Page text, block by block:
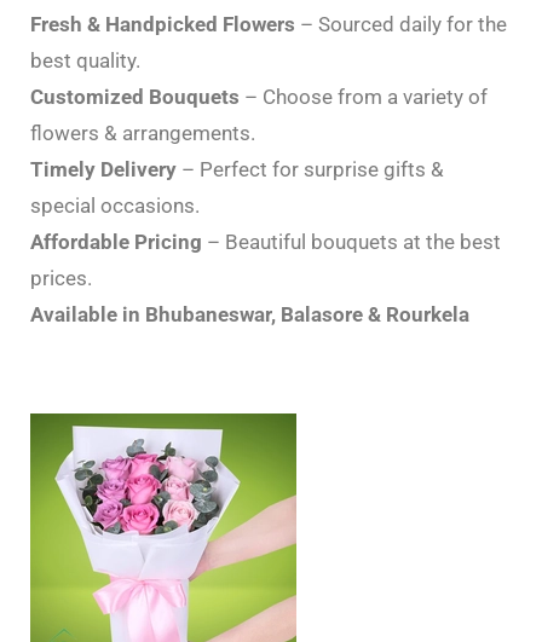
Fresh & Handpicked Flowers – Sourced daily for the
best quality.
Customized Bouquets – Choose from a variety of
flowers & arrangements.
Timely Delivery – Perfect for surprise gifts &
special occasions.
Affordable Pricing – Beautiful bouquets at the best
prices.
Available in Bhubaneswar, Balasore & Rourkela